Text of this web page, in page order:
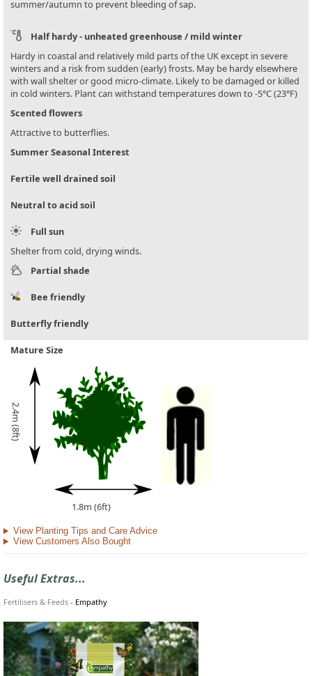
summer/autumn to prevent bleeding of sap.
Half hardy - unheated greenhouse / mild winter
Hardy in coastal and relatively mild parts of the UK except in severe
winters and a risk from sudden (early) frosts. May be hardy elsewhere
with wall shelter or good micro-climate. Likely to be damaged or killed
in cold winters. Plant can withstand temperatures down to -5°C (23°F)
Scented flowers
Attractive to butterflies.
Summer Seasonal Interest
Fertile well drained soil
Neutral to acid soil
Full sun
Shelter from cold, drying winds.
Partial shade
Bee friendly
Butterfly friendly
Mature Size
2.4m (8ft)
1.8m (6ft)
View Planting Tips and Care Advice
View Customers Also Bought
Useful Extras...
Fertilisers & Feeds - Empathy